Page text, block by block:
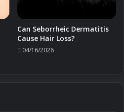
Can Seborrheic Dermatitis
Cause Hair Loss?
04/16/2026